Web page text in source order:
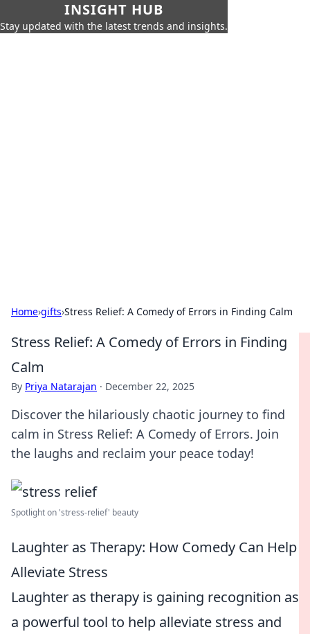
INSIGHT HUB
Stay updated with the latest trends and insights.
Home›gifts›Stress Relief: A Comedy of Errors in Finding Calm
Stress Relief: A Comedy of Errors in Finding
Calm
By Priya Natarajan · December 22, 2025
Discover the hilariously chaotic journey to find
calm in Stress Relief: A Comedy of Errors. Join
the laughs and reclaim your peace today!
Spotlight on 'stress-relief' beauty
Laughter as Therapy: How Comedy Can Help
Alleviate Stress
Laughter as therapy is gaining recognition as
a powerful tool to help alleviate stress and